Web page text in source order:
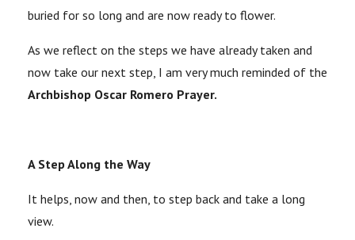
buried for so long and are now ready to flower.
As we reflect on the steps we have already taken and
now take our next step, I am very much reminded of the
Archbishop Oscar Romero Prayer.
A Step Along the Way
It helps, now and then, to step back and take a long
view.